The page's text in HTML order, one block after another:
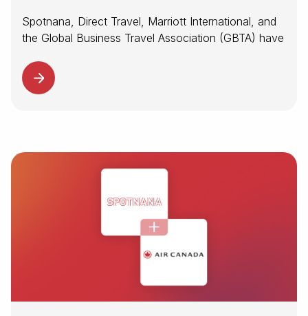
Spotnana, Direct Travel, Marriott International, and
the Global Business Travel Association (GBTA) have
shaping the future of managed corporate travel:
artificial intelligence, TMC innovation and global